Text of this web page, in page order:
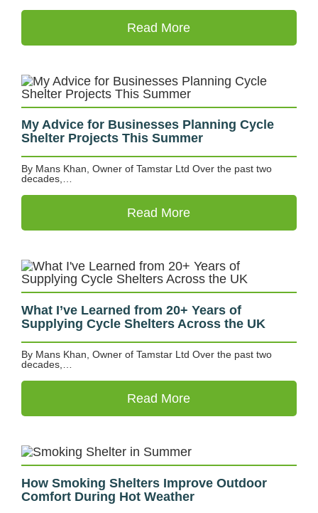
Read More
My Advice for Businesses Planning Cycle
Shelter Projects This Summer
By Mans Khan, Owner of Tamstar Ltd Over the past two
decades,…
Read More
What I’ve Learned from 20+ Years of
Supplying Cycle Shelters Across the UK
By Mans Khan, Owner of Tamstar Ltd Over the past two
decades,…
Read More
How Smoking Shelters Improve Outdoor
Comfort During Hot Weather